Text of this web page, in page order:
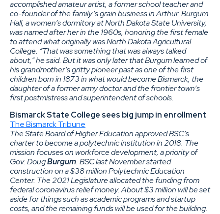
accomplished amateur artist, a former school teacher and
co-founder of the family’s grain business in Arthur. Burgum
Hall, a women’s dormitory at North Dakota State University,
was named after her in the 1960s, honoring the first female
to attend what originally was North Dakota Agricultural
College. “That was something that was always talked
about,” he said. But it was only later that Burgum learned of
his grandmother’s gritty pioneer past as one of the first
children born in 1873 in what would become Bismarck, the
daughter of a former army doctor and the frontier town’s
first postmistress and superintendent of schools.
Bismarck State College sees big jump in enrollment
The Bismarck Tribune
The State Board of Higher Education approved BSC’s
charter to become a polytechnic institution in 2018. The
mission focuses on workforce development, a priority of
Gov. DougBurgum. BSC last November started
construction on a $38 million Polytechnic Education
Center. The 2021 Legislature allocated the funding from
federal coronavirus relief money. About $3 million will be set
aside for things such as academic programs and startup
costs, and the remaining funds will be used for the building.